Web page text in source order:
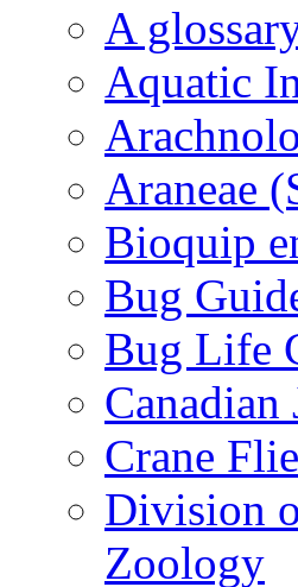
A
Aquatic
Araneae
Bioquip
Bug
Bug Life
Crane
Division
Zoology